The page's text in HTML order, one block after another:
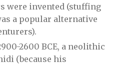
were invented (stuffing
a popular alternative
2600 BCE, a neolithic
(because his